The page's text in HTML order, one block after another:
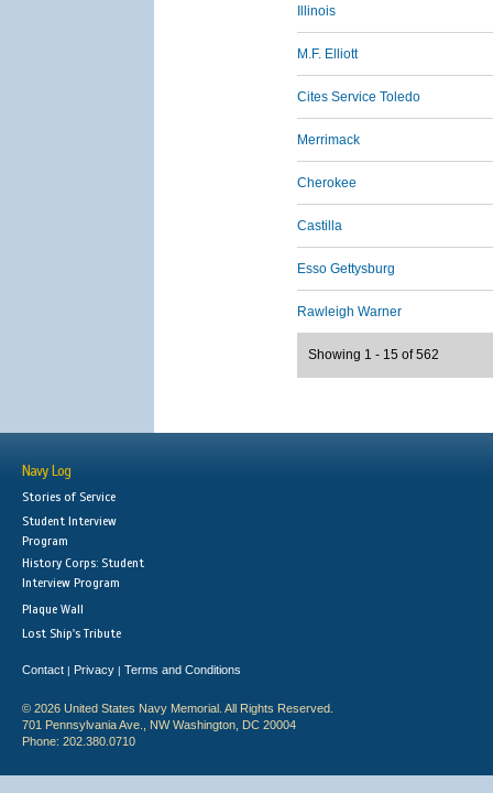
Illinois
M.F. Elliott
Cites Service Toledo
Merrimack
Cherokee
Castilla
Esso Gettysburg
Rawleigh Warner
Showing 1 - 15 of 562
Navy Log
Stories of Service
Student Interview
Program
History Corps: Student
Interview Program
Plaque Wall
Lost Ship's Tribute
Contact | Privacy | Terms and Conditions
© 2026 United States Navy Memorial. All Rights Reserved.
701 Pennsylvania Ave., NW Washington, DC 20004
Phone: 202.380.0710